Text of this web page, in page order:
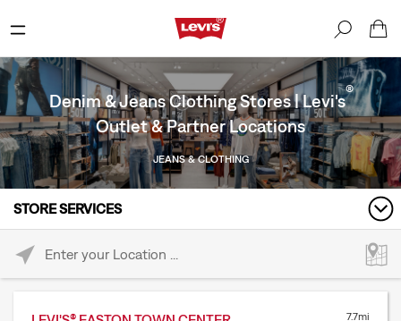
Denim & Jeans Clothing Stores | Levi's®
Outlet & Partner Locations
JEANS & CLOTHING
STORE SERVICES
7.7mi